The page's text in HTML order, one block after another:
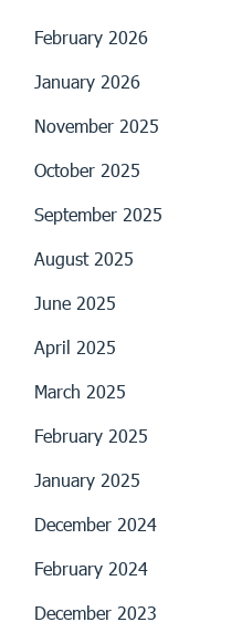
February 2026
January 2026
November 2025
October 2025
September 2025
August 2025
June 2025
April 2025
March 2025
February 2025
January 2025
December 2024
February 2024
December 2023